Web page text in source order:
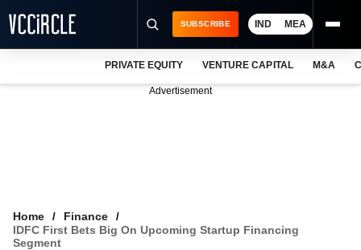
VCC INTELLIGENCE
SUBSCRIBE IND MEA
PRIVATE EQUITY VENTURE CAPITAL M&A
Advertisement
Home
Finance
IDFC First Bets Big On Upcoming Startup Financing
Segment